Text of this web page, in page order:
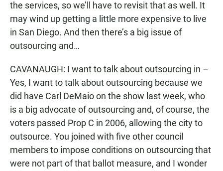
the services, so we’ll have to revisit that as well. It
may wind up getting a little more expensive to live
in San Diego. And then there’s a big issue of
outsourcing and…
CAVANAUGH: I want to talk about outsourcing in –
Yes, I want to talk about outsourcing because we
did have Carl DeMaio on the show last week, who
is a big advocate of outsourcing and, of course, the
voters passed Prop C in 2006, allowing the city to
outsource. You joined with five other council
members to impose conditions on outsourcing that
were not part of that ballot measure, and I wonder